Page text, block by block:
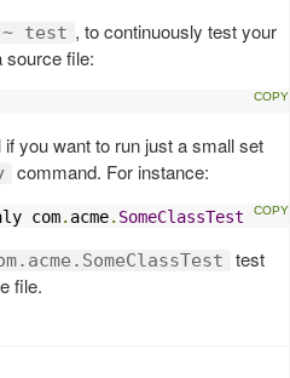
~ test , to continuously test your
source file:
you want to run just a small set
command. For instance:
com. acme. SomeClassTest
test
file.